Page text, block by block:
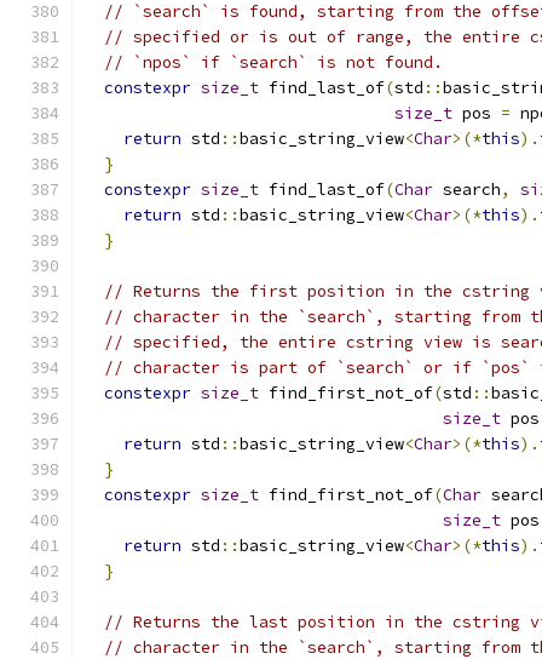
// `search` is found, starting from the
// specified or is out of range, the entire
// `npos` if `search` is not found.
constexpr size_t find_last_of(std ::
size_t pos =
return std ::basic_string_view<Char>(*this).
}
constexpr size_t find_last_of(Char search,
return std ::basic_string_view<Char>(*this).
}
// Returns the first position in the cstring
// character in the `search`, starting
// specified, the entire cstring view is
// character is part of `search` or if `pos`
constexpr size_t find_first_not_of(std ::
size_t
return std ::basic_string_view<Char>(*this).
}
constexpr size_t find_first_not_of(Char
size_t
return std ::basic_string_view<Char>(*this).
}
// Returns the last position in the cstring
// character in the `search`, starting